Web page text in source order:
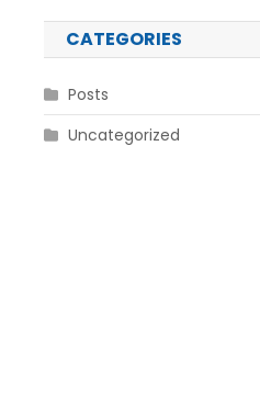
CATEGORIES
Posts
Uncategorized